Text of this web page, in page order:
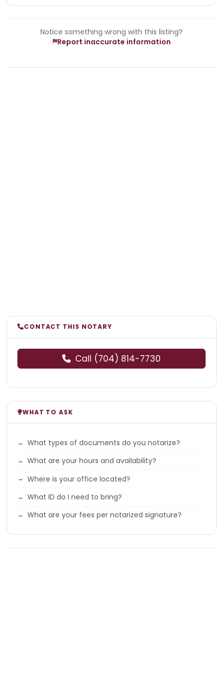
Notice something wrong with this listing?
Report inaccurate information
CONTACT THIS NOTARY
Call (704) 814-7730
WHAT TO ASK
What types of documents do you notarize?
What are your hours and availability?
Where is your office located?
What ID do I need to bring?
What are your fees per notarized signature?